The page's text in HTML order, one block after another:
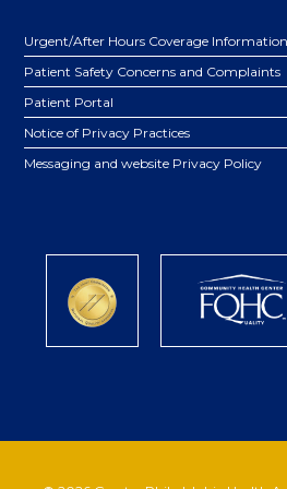
Urgent/After Hours Coverage Information
Patient Safety Concerns and Complaints
Patient Portal
Notice of Privacy Practices
Messaging and website Privacy Policy